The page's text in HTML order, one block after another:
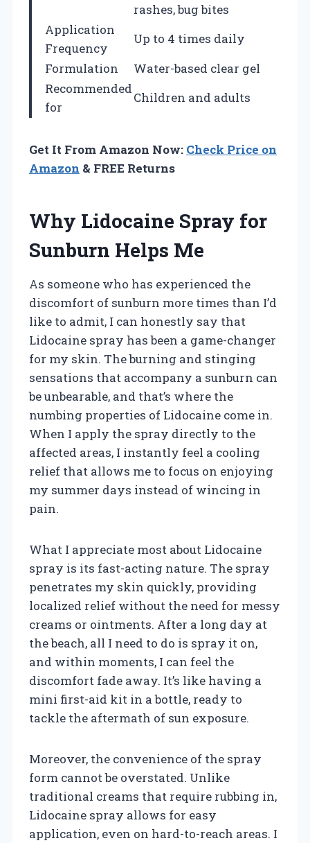
rashes, bug bites
Application
Frequency
Up to 4 times daily
Formulation
Water-based clear gel
Recommended
for
Children and adults
Get It From Amazon Now: Check Price on
Amazon & FREE Returns
Why Lidocaine Spray for
Sunburn Helps Me
As someone who has experienced the
discomfort of sunburn more times than I’d
like to admit, I can honestly say that
Lidocaine spray has been a game-changer
for my skin. The burning and stinging
sensations that accompany a sunburn can
be unbearable, and that’s where the
numbing properties of Lidocaine come in.
When I apply the spray directly to the
affected areas, I instantly feel a cooling
relief that allows me to focus on enjoying
my summer days instead of wincing in
pain.
What I appreciate most about Lidocaine
spray is its fast-acting nature. The spray
penetrates my skin quickly, providing
localized relief without the need for messy
creams or ointments. After a long day at
the beach, all I need to do is spray it on,
and within moments, I can feel the
discomfort fade away. It’s like having a
mini first-aid kit in a bottle, ready to
tackle the aftermath of sun exposure.
Moreover, the convenience of the spray
form cannot be overstated. Unlike
traditional creams that require rubbing in,
Lidocaine spray allows for easy
application, even on hard-to-reach areas. I